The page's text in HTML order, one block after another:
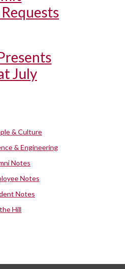
July
& Culture
& Engineering
Notes
Notes
Notes
Hill